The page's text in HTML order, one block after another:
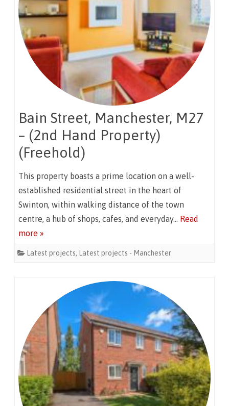
Bain Street, Manchester, M27
– (2nd Hand Property)
(Freehold)
This property boasts a prime location on a well-
established residential street in the heart of
Swinton, within walking distance of the town
centre, a hub of shops, cafes, and everyday… Read
more »
Latest projects, Latest projects - Manchester